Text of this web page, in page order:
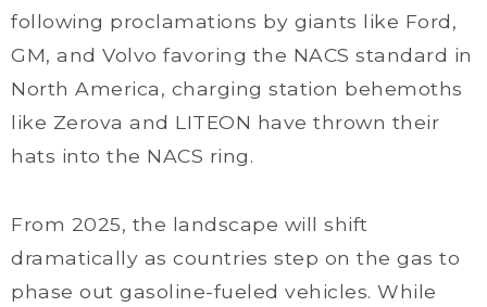
following proclamations by giants like Ford,
GM, and Volvo favoring the NACS standard in
North America, charging station behemoths
like Zerova and LITEON have thrown their
hats into the NACS ring.
From 2025, the landscape will shift
dramatically as countries step on the gas to
phase out gasoline-fueled vehicles. While